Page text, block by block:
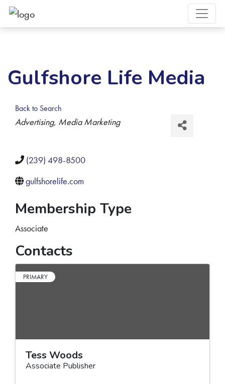
Gulfshore Life Media
Back to Search
Categories
Advertising Media Marketing
(239) 498-8500
gulfshorelife.com
Membership Type
Associate
Contacts
PRIMARY
Tess Woods
Associate Publisher